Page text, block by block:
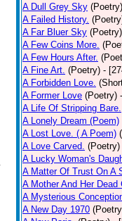
A Dull Grey Sky (Poetry)
A Failed History.
A Far Bluer Sky (Poetry)
A Few Coins More.
A Few Hours After.
A Fine Art. (Poetry) -
A Forbidden Love.
A Former Love (Poetry)
A Life Of Stripping Bare.
A Lonely Dream (Poem)
A Lost Love. ( A Poem)
A Love Carved. (Poetry)
A Lucky Woman's
A Matter Of Trust On A
A Mother And Her Dead
A Mysterious
A New Day 1970